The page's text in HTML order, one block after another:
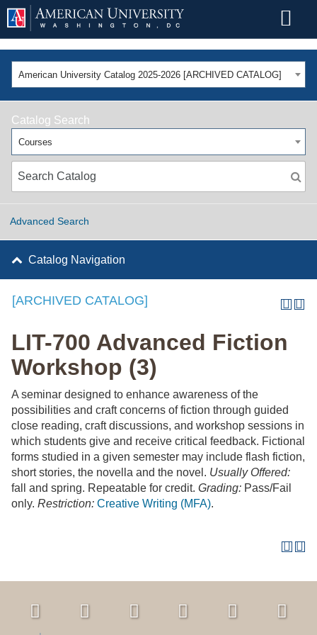
American University Catalog 2025-2026 [ARCHIVED CATALOG]
Catalog Search
Courses
Advanced Search
Catalog Navigation
[ARCHIVED CATALOG]
LIT-700 Advanced Fiction
Workshop (3)
A seminar designed to enhance awareness of the
possibilities and craft concerns of fiction through guided
close reading, craft discussions, and workshop sessions in
which students give and receive critical feedback. Fictional
forms studied in a given semester may include flash fiction,
short stories, the novella and the novel. Usually Offered:
fall and spring. Repeatable for credit. Grading: Pass/Fail
only. Restriction: Creative Writing (MFA).